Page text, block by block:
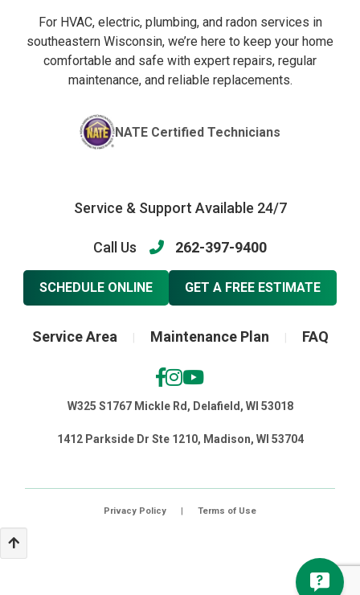
For HVAC, electric, plumbing, and radon services in
southeastern Wisconsin, we’re here to keep your home
comfortable and safe with expert repairs, regular
maintenance, and reliable replacements.
NATE Certified Technicians
Service & Support Available 24/7
Call Us 262-397-9400
SCHEDULE ONLINE GET A FREE ESTIMATE
Service Area Maintenance Plan FAQ
W325 S1767 Mickle Rd, Delafield, WI 53018
1412 Parkside Dr Ste 1210, Madison, WI 53704
Privacy Policy | Terms of Use